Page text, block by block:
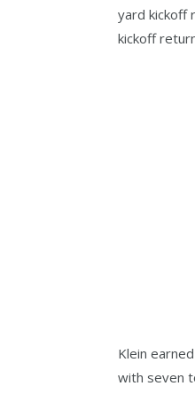
yard kickoff
kickoff
Klein
with seven